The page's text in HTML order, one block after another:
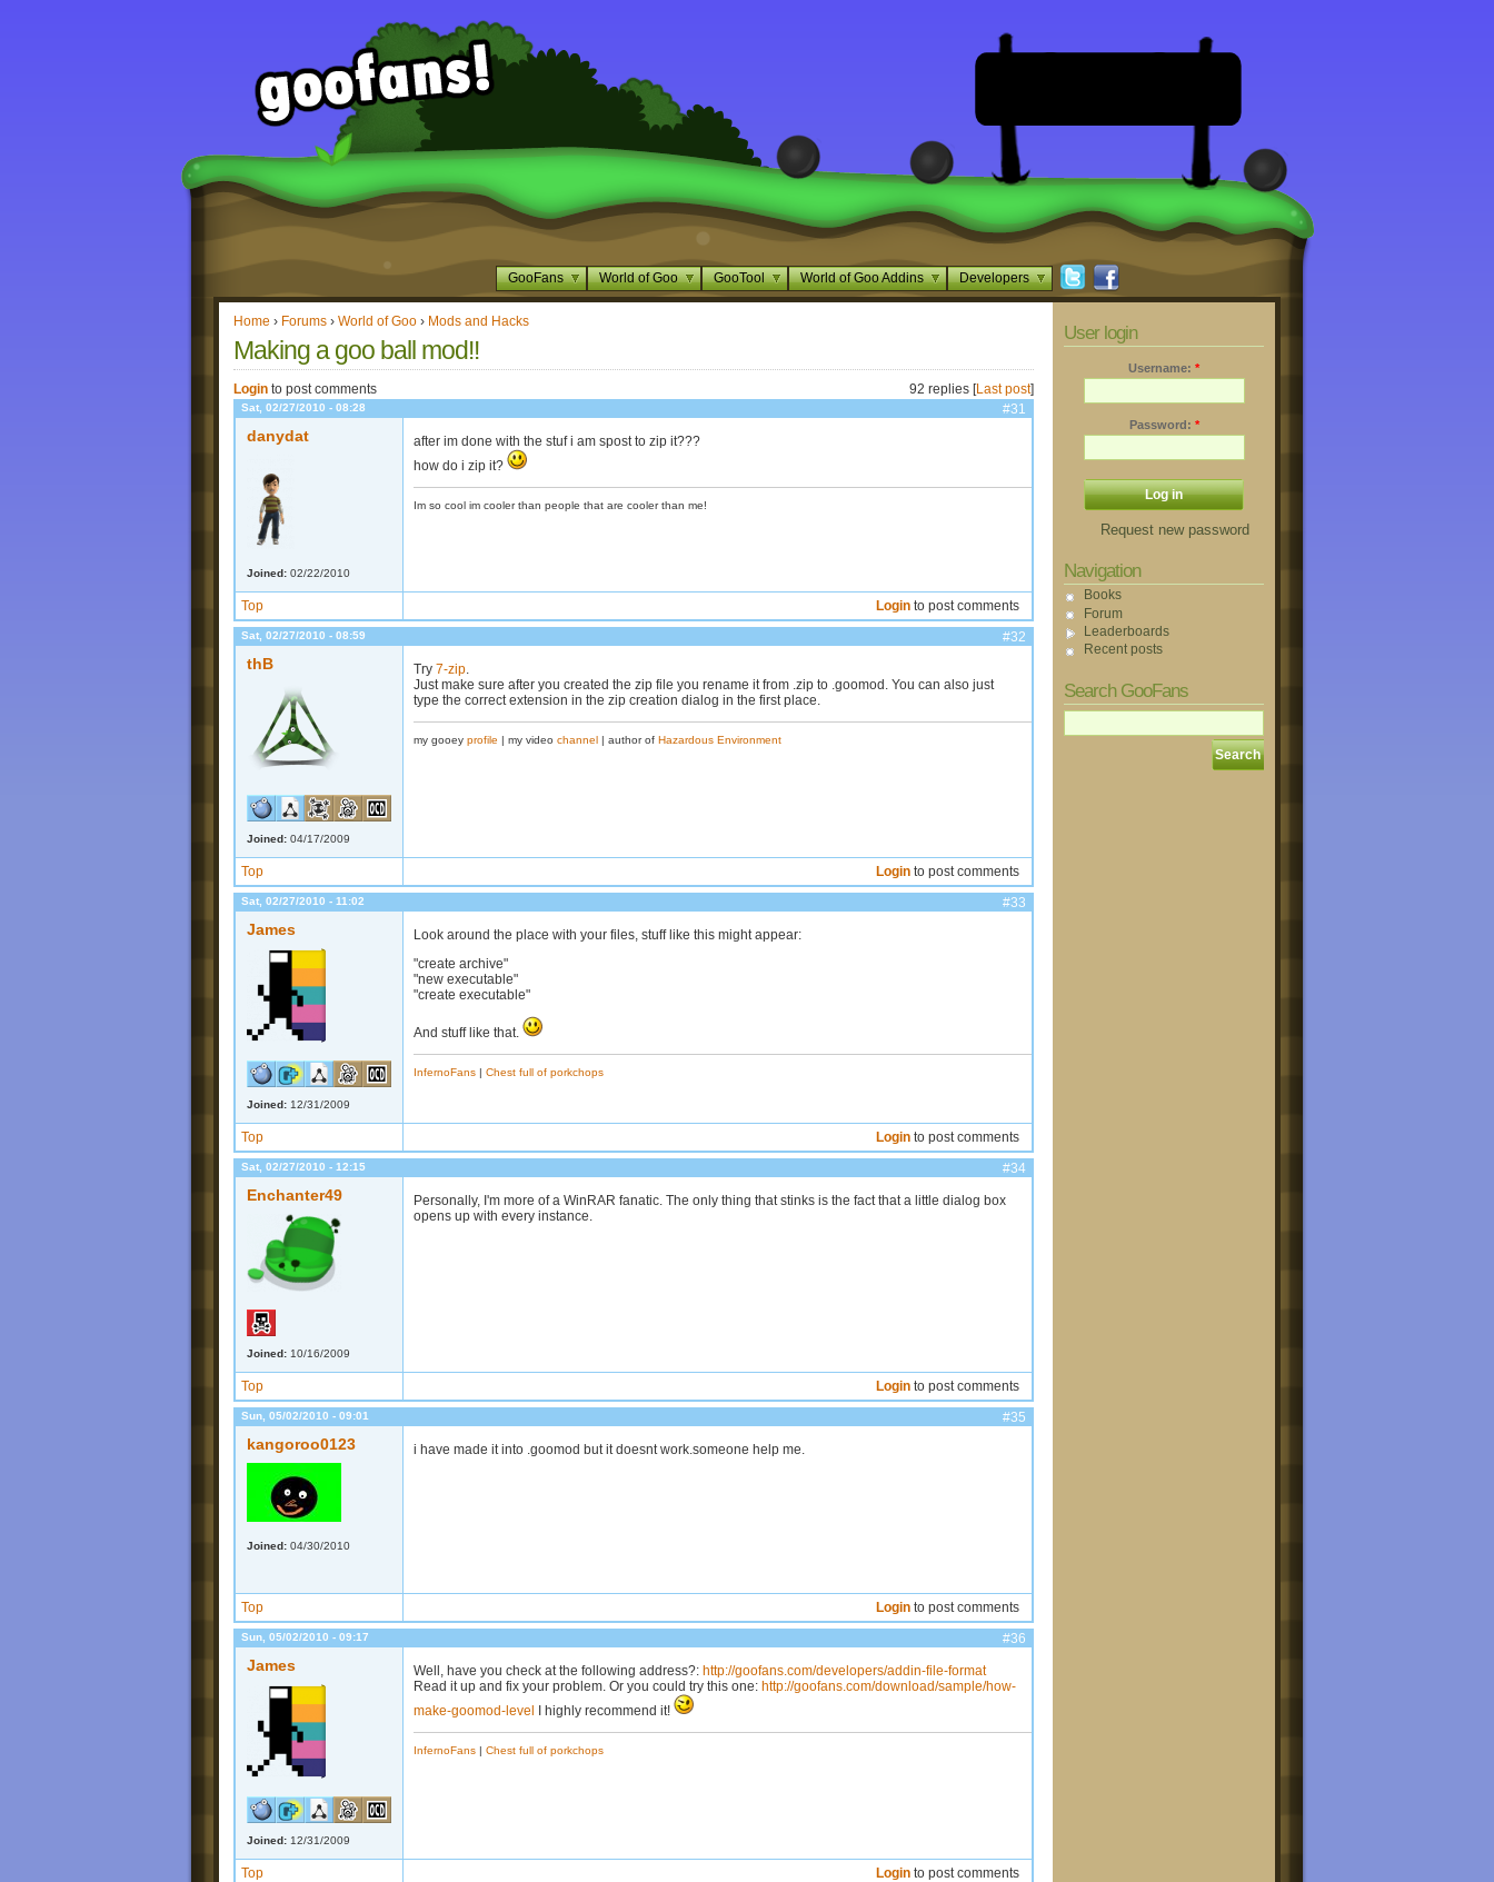
GooFans World of Goo GooTool World of Goo Addins Developers
Home › Forums › World of Goo › Mods and Hacks
Making a goo ball mod!!
Login to post comments 92 replies [Last post]
Sat, 02/27/2010 - 08:28 #31
danydat
Joined: 02/22/2010
after im done with the stuf i am spost to zip it???
how do i zip it?
Im so cool im cooler than people that are cooler than me!
Top Login to post comments
Sat, 02/27/2010 - 08:59 #32
thB
Joined: 04/17/2009
Try 7-zip.
Just make sure after you created the zip file you rename it from .zip to .goomod. You can also just
type the correct extension in the zip creation dialog in the first place.
my gooey profile | my video channel | author of Hazardous Environment
Top Login to post comments
Sat, 02/27/2010 - 11:02 #33
James
Joined: 12/31/2009
Look around the place with your files, stuff like this might appear:
"create archive"
"new executable"
"create executable"
And stuff like that.
InfernoFans | Chest full of porkchops
Top Login to post comments
Sat, 02/27/2010 - 12:15 #34
Enchanter49
Joined: 10/16/2009
Personally, I'm more of a WinRAR fanatic. The only thing that stinks is the fact that a little dialog box
opens up with every instance.
Top Login to post comments
Sun, 05/02/2010 - 09:01 #35
kangoroo0123
Joined: 04/30/2010
i have made it into .goomod but it doesnt work.someone help me.
Top Login to post comments
Sun, 05/02/2010 - 09:17 #36
James
Joined: 12/31/2009
Well, have you check at the following address?: http://goofans.com/developers/addin-file-format
Read it up and fix your problem. Or you could try this one: http://goofans.com/download/sample/how-
make-goomod-level
I highly recommend it!
InfernoFans | Chest full of porkchops
Top Login to post comments
User login
Username: *
Password: *
Request new password
Navigation
Books
Forum
Leaderboards
Recent posts
Search GooFans